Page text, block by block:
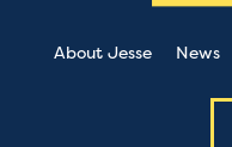
About Jesse News